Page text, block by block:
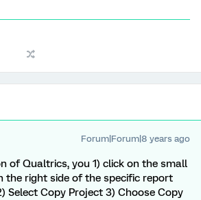
Forum|Forum|8 years ago
of Qualtrics, you 1) click on the small
the right side of the specific report
Select Copy Project 3) Choose Copy